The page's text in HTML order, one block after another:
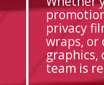
privacy
wraps, or
graphics,
team is